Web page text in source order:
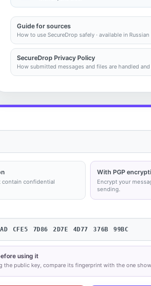
Guide for sources
How to use SecureDrop safely · available in Russian
SecureDrop Privacy Policy
How submitted messages and files are handled
contain confidential
With PGP
Encrypt your
sending.
CFE5 7D86 2D7E 4D77 376B 99BC
using it
the public key, compare its fingerprint with the one